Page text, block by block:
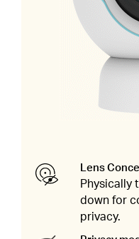
Lens
Physically
down for
privacy.